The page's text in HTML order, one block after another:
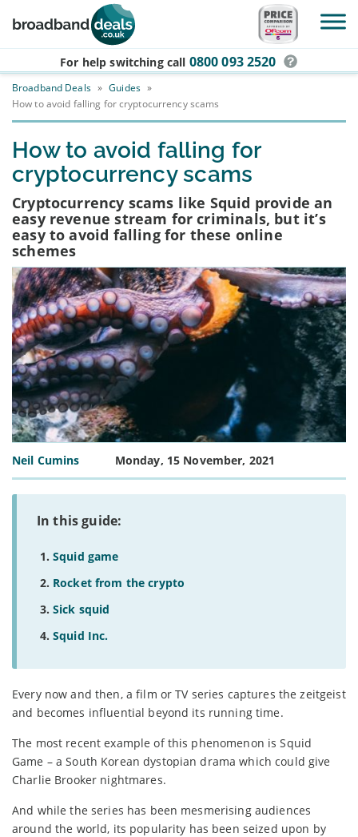
Skip to main content
For help switching call 0800 093 2520
Broadband Deals » Guides »
How to avoid falling for cryptocurrency scams
How to avoid falling for
cryptocurrency scams
Cryptocurrency scams like Squid provide an
easy revenue stream for criminals, but it’s
easy to avoid falling for these online
schemes
Neil Cumins Monday, 15 November, 2021
In this guide:
Squid game
Rocket from the crypto
Sick squid
Squid Inc.
Every now and then, a film or TV series captures the zeitgeist
and becomes influential beyond its running time.
The most recent example of this phenomenon is Squid
Game – a South Korean dystopian drama which could give
Charlie Brooker nightmares.
And while the series has been mesmerising audiences
around the world, its popularity has been seized upon by